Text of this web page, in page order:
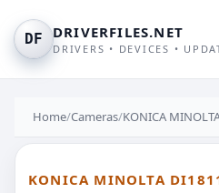
DF DRIVERFILES.NET
DRIVERS • DEVICES •
Home/Cameras/KONICA
KONICA MINOLTA